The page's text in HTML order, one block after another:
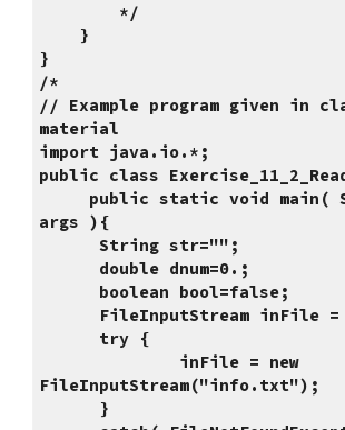
        */
    }
}
/*
// Example program given in
material
import java.io.*;
public class
args ){
      String str="";
      double dnum=0.;
      boolean bool=false;
FileInputStream inFile
      try {
FileInputStream("info.txt");
      }